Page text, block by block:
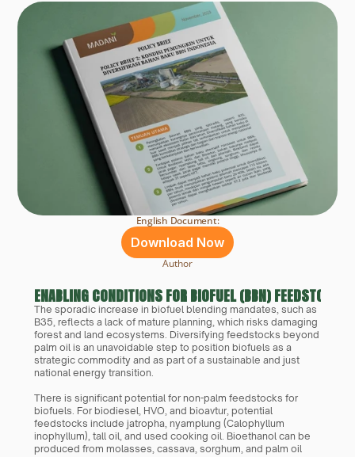
English Document:
Download Now
Author
ENABLING CONDITIONS FOR BIOFUEL (BBN) FEEDSTOCK
The sporadic increase in biofuel blending mandates, such as
B35, reflects a lack of mature planning, which risks damaging
forest and land ecosystems. Diversifying feedstocks beyond
palm oil is an unavoidable step to position biofuels as a
strategic commodity and as part of a sustainable and just
national energy transition.
There is significant potential for non-palm feedstocks for
biofuels. For biodiesel, HVO, and bioavtur, potential
feedstocks include jatropha, nyamplung (Calophyllum
inophyllum), tall oil, and used cooking oil. Bioethanol can be
produced from molasses, cassava, sorghum, and palm oil